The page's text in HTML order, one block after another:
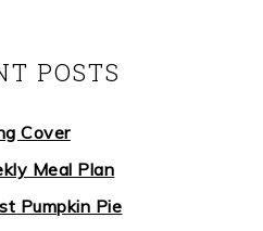
POSTS
Cover
Meal Plan
Pumpkin Pie